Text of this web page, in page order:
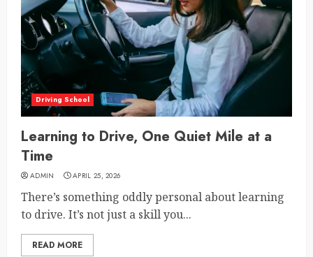
Driving School
Learning to Drive, One Quiet Mile at a
Time
ADMIN APRIL 25, 2026
There’s something oddly personal about learning
to drive. It’s not just a skill you...
READ MORE